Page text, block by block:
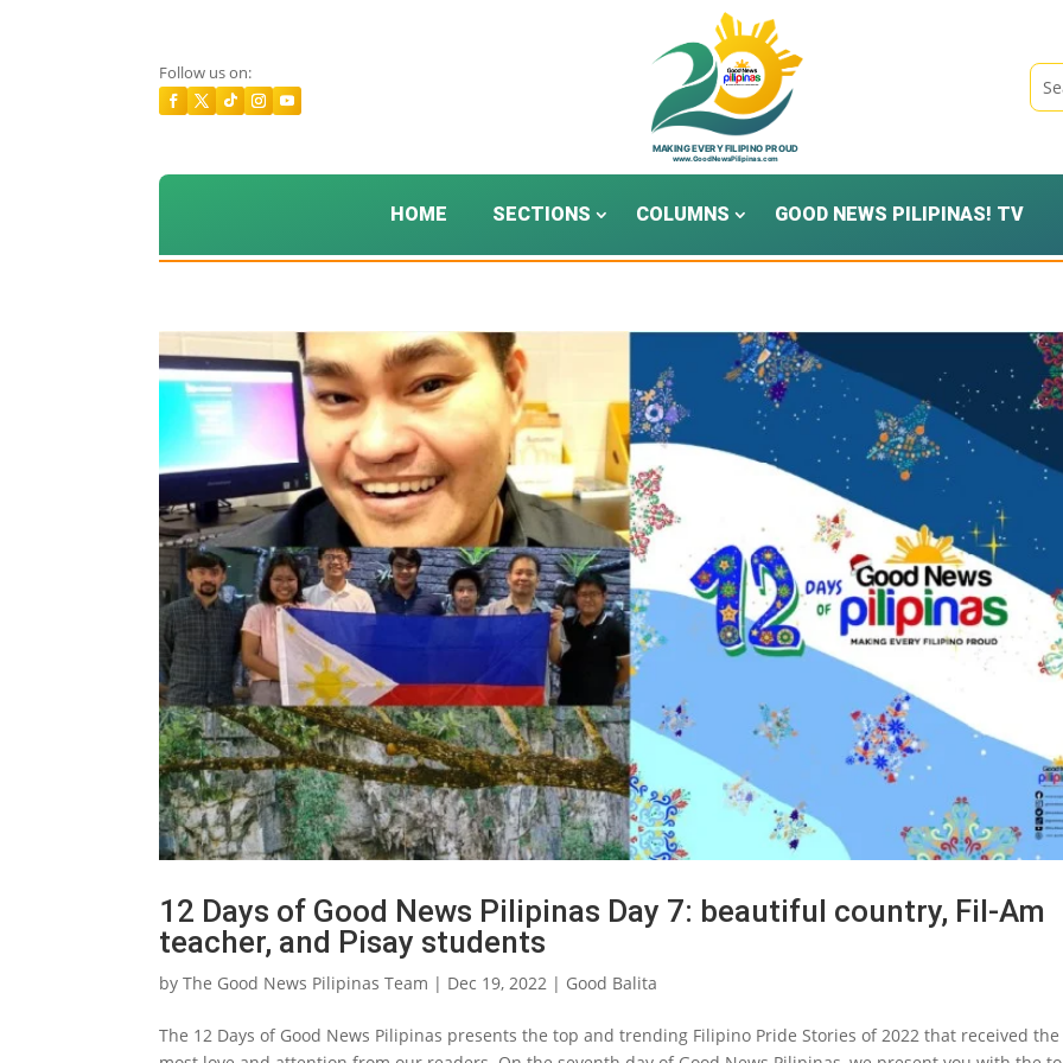
Follow us on:
HOME SECTIONS COLUMNS GOOD NEWS PILIPINAS! TV
12 Days of Good News Pilipinas Day 7: beautiful country, Fil-Am
teacher, and Pisay students
byThe Good News Pilipinas Team | Dec 19, 2022 | Good Balita
The 12 Days of Good News Pilipinas presents the top and trending Filipino Pride Stories of 2022 that received the